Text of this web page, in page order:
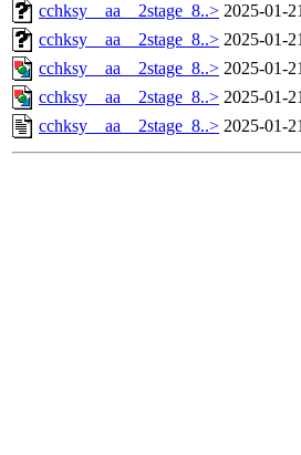
cchksy__aa__2stage_8..> 2025-01-
cchksy__aa__2stage_8..> 2025-01-
cchksy__aa__2stage_8..> 2025-01-
cchksy__aa__2stage_8..> 2025-01-
cchksy__aa__2stage_8..> 2025-01-